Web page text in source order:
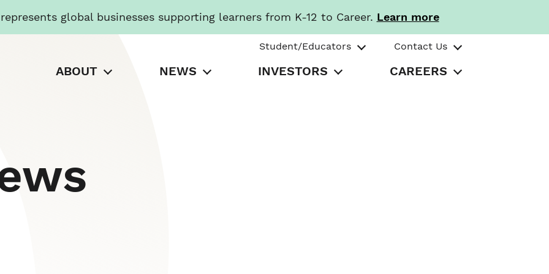
global businesses supporting learners from K-12 to Career. Learn more
Student/Educators Contact Us
ABOUT NEWS INVESTORS CAREERS